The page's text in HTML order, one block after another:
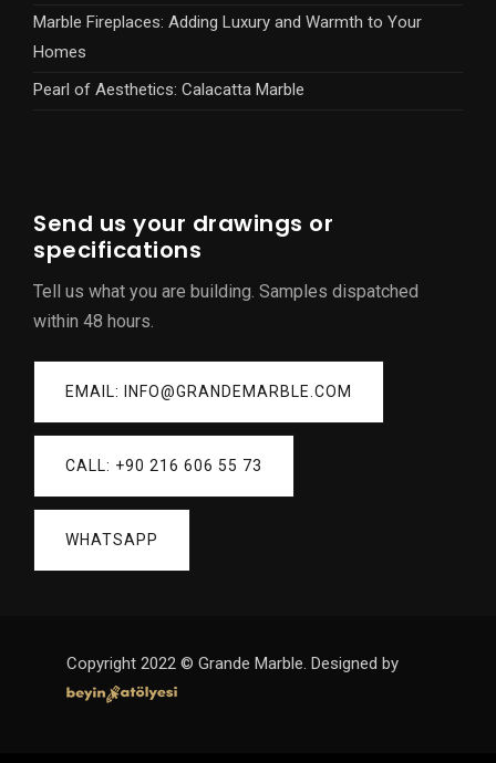
Marble Fireplaces: Adding Luxury and Warmth to Your
Homes
Pearl of Aesthetics: Calacatta Marble
Send us your drawings or
specifications
Tell us what you are building. Samples dispatched
within 48 hours.
EMAIL: INFO@GRANDEMARBLE.COM
CALL: +90 216 606 55 73
WHATSAPP
Copyright 2022 © Grande Marble. Designed by